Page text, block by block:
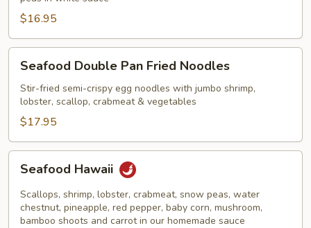
$16.95
Double
Pan
Fried
Noodles
Seafood Double Pan Fried Noodles
Stir-fried semi-crispy egg noodles with jumbo shrimp,
lobster, scallop, crabmeat & vegetables
$17.95
Hawaii
Seafood Hawaii
Scallops, shrimp, lobster, crabmeat, snow peas, water
chestnut, pineapple, red pepper, baby corn, mushroom,
bamboo shoots and carrot in our homemade sauce